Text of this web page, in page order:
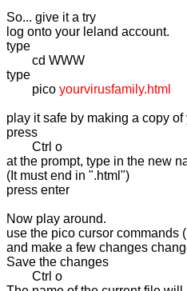
So... give it a try
log onto your leland account.
type
type
	pico
yourvirusfamily.html
play it safe by making a copy of
press
at the prompt, type in the new
(It must end in ".html")
press enter
Now play around.
use the pico cursor commands
and make a few changes
Save the changes